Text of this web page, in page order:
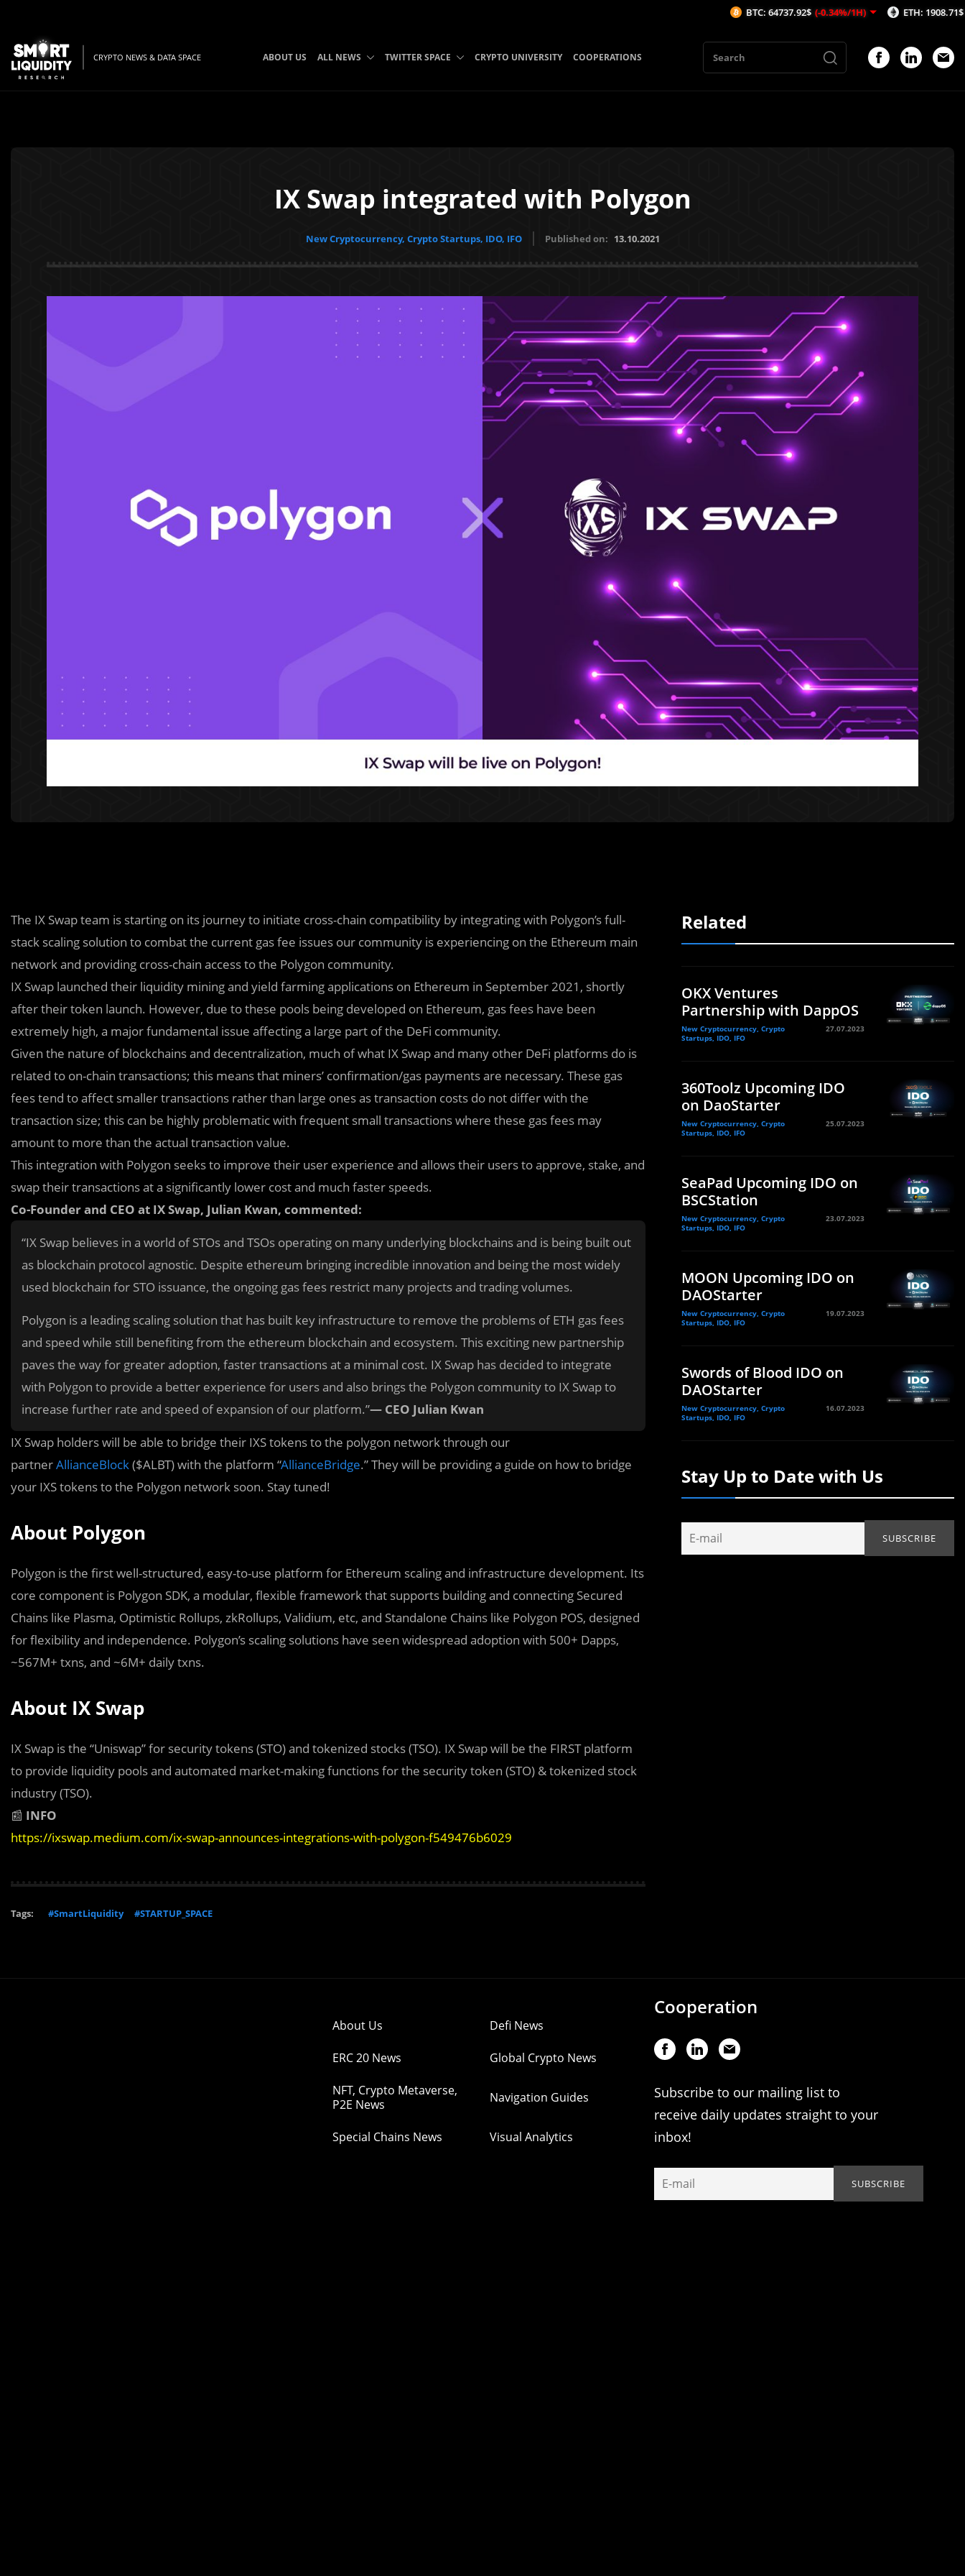
CRYPTO NEWS & DATA SPACE ABOUT US ALL NEWS TWITTER SPACE CRYPTO UNIVERSITY COOPERATIONS
IX Swap integrated with Polygon
New Cryptocurrency, Crypto Startups, IDO, IFO Published on: 13.10.2021
The IX Swap team is starting on its journey to initiate cross-chain compatibility by integrating with Polygon’s full-
stack scaling solution to combat the current gas fee issues our community is experiencing on the Ethereum main
network and providing cross-chain access to the Polygon community.
IX Swap launched their liquidity mining and yield farming applications on Ethereum in September 2021, shortly
after their token launch. However, due to these pools being developed on Ethereum, gas fees have been
extremely high, a major fundamental issue affecting a large part of the DeFi community.
Given the nature of blockchains and decentralization, much of what IX Swap and many other DeFi platforms do is
related to on-chain transactions; this means that miners’ confirmation/gas payments are necessary. These gas
fees tend to affect smaller transactions rather than large ones as transaction costs do not differ with the
transaction size; this can be highly problematic with frequent small transactions where these gas fees may
amount to more than the actual transaction value.
This integration with Polygon seeks to improve their user experience and allows their users to approve, stake, and
swap their transactions at a significantly lower cost and much faster speeds.
Co-Founder and CEO at IX Swap, Julian Kwan, commented:
“IX Swap believes in a world of STOs and TSOs operating on many underlying blockchains and is being built out
as blockchain protocol agnostic. Despite ethereum bringing incredible innovation and being the most widely
used blockchain for STO issuance, the ongoing gas fees restrict many projects and trading volumes.
Polygon is a leading scaling solution that has built key infrastructure to remove the problems of ETH gas fees
and speed while still benefiting from the ethereum blockchain and ecosystem. This exciting new partnership
paves the way for greater adoption, faster transactions at a minimal cost. IX Swap has decided to integrate
with Polygon to provide a better experience for users and also brings the Polygon community to IX Swap to
increase further rate and speed of expansion of our platform.”— CEO Julian Kwan
IX Swap holders will be able to bridge their IXS tokens to the polygon network through our
partnerAllianceBlock($ALBT) with the platform “AllianceBridge.” They will be providing a guide on how to bridge
your IXS tokens to the Polygon network soon. Stay tuned!
About Polygon
Polygon is the first well-structured, easy-to-use platform for Ethereum scaling and infrastructure development. Its
core component is Polygon SDK, a modular, flexible framework that supports building and connecting Secured
Chains like Plasma, Optimistic Rollups, zkRollups, Validium, etc, and Standalone Chains like Polygon POS, designed
for flexibility and independence. Polygon’s scaling solutions have seen widespread adoption with 500+ Dapps,
~567M+ txns, and ~6M+ daily txns.
About IX Swap
IX Swap is the “Uniswap” for security tokens (STO) and tokenized stocks (TSO). IX Swap will be the FIRST platform
to provide liquidity pools and automated market-making functions for the security token (STO) & tokenized stock
industry (TSO).
📰 INFO
https://ixswap.medium.com/ix-swap-announces-integrations-with-polygon-f549476b6029
Tags: #SmartLiquidity #STARTUP_SPACE
Related
OKX Ventures
Partnership with DappOS
New Cryptocurrency, Crypto
Startups, IDO, IFO
27.07.2023
360Toolz Upcoming IDO
on DaoStarter
New Cryptocurrency, Crypto
Startups, IDO, IFO
25.07.2023
SeaPad Upcoming IDO on
BSCStation
New Cryptocurrency, Crypto
Startups, IDO, IFO
23.07.2023
MOON Upcoming IDO on
DAOStarter
New Cryptocurrency, Crypto
Startups, IDO, IFO
19.07.2023
Swords of Blood IDO on
DAOStarter
New Cryptocurrency, Crypto
Startups, IDO, IFO
16.07.2023
Stay Up to Date with Us
About Us Defi News
ERC 20 News Global Crypto News
NFT, Crypto Metaverse,
P2E News
Navigation Guides
Special Chains News Visual Analytics
Cooperation
Subscribe to our mailing list to
receive daily updates straight to your
inbox!
BTC: 64737.92$ (-0.34%/1H) ETH: 1908.71$ (-0.59%/